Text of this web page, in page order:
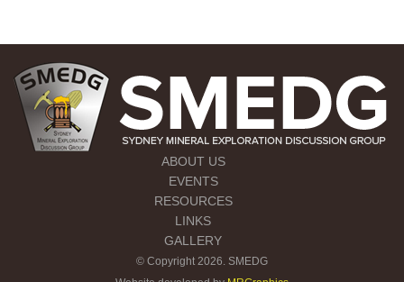
ABOUT US
EVENTS
RESOURCES
LINKS
GALLERY
© Copyright 2026. SMEDG